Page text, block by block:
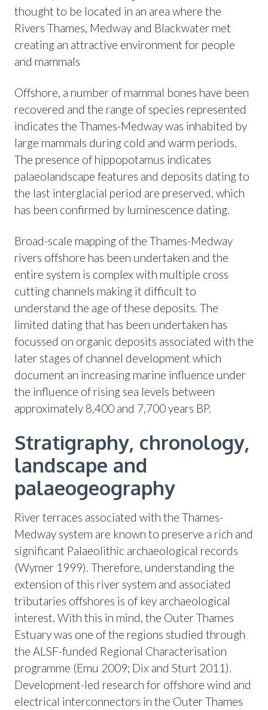
thought to be located in an area where the
Rivers Thames, Medway and Blackwater met
creating an attractive environment for people
and mammals
Offshore, a number of mammal bones have been
recovered and the range of species represented
indicates the Thames-Medway was inhabited by
large mammals during cold and warm periods.
The presence of hippopotamus indicates
palaeolandscape features and deposits dating to
the last interglacial period are preserved, which
has been confirmed by luminescence dating.
Broad-scale mapping of the Thames-Medway
rivers offshore has been undertaken and the
entire system is complex with multiple cross
cutting channels making it difficult to
understand the age of these deposits. The
limited dating that has been undertaken has
focussed on organic deposits associated with the
later stages of channel development which
document an increasing marine influence under
the influence of rising sea levels between
approximately 8,400 and 7,700 years BP.
Stratigraphy, chronology,
landscape and
palaeogeography
River terraces associated with the Thames-
Medway system are known to preserve a rich and
significant Palaeolithic archaeological records
(Wymer 1999). Therefore, understanding the
extension of this river system and associated
tributaries offshores is of key archaeological
interest. With this in mind, the Outer Thames
Estuary was one of the regions studied through
the ALSF-funded Regional Characterisation
programme (Emu 2009; Dix and Sturt 2011).
Development-led research for offshore wind and
electrical interconnectors in the Outer Thames